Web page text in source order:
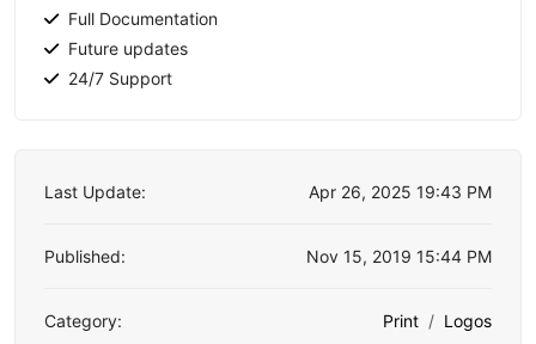
Full Documentation
Future updates
24/7 Support
Last Update: Apr 26, 2025 19:43 PM
Published: Nov 15, 2019 15:44 PM
Category: Print Logos